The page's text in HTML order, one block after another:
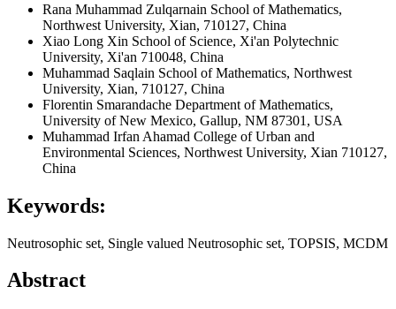
Rana Muhammad Zulqarnain School of Mathematics,
Northwest University, Xian, 710127, China
Xiao Long Xin School of Science, Xi'an Polytechnic
University, Xi'an 710048, China
Muhammad Saqlain School of Mathematics, Northwest
University, Xian, 710127, China
Florentin Smarandache Department of Mathematics,
University of New Mexico, Gallup, NM 87301, USA
Muhammad Irfan Ahamad College of Urban and
Environmental Sciences, Northwest University, Xian 710127,
China
Keywords:
Neutrosophic set, Single valued Neutrosophic set, TOPSIS, MCDM
Abstract